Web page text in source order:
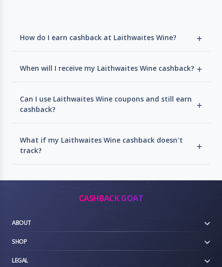
How do I earn cashback at Laithwaites Wine?
When will I receive my Laithwaites Wine cashback?
Can I use Laithwaites Wine coupons and still earn
cashback?
What if my Laithwaites Wine cashback doesn't
track?
CASHBACK GOAT
ABOUT
SHOP
LEGAL